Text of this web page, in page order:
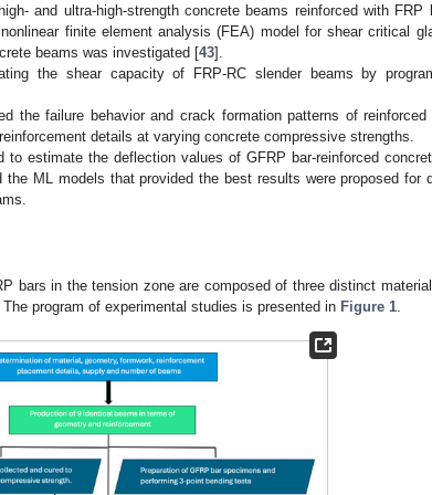
and ultra-high-strength concrete beams reinforced with FRP
finite element analysis (FEA) model for shear critical
beams was investigated [43].
the shear capacity of FRP-RC slender beams by
the failure behavior and crack formation patterns of reinforced
details at varying concrete compressive strengths.
to estimate the deflection values of GFRP bar-reinforced
the ML models that provided the best results were proposed for
bars in the tension zone are composed of three distinct
program of experimental studies is presented in Figure 1